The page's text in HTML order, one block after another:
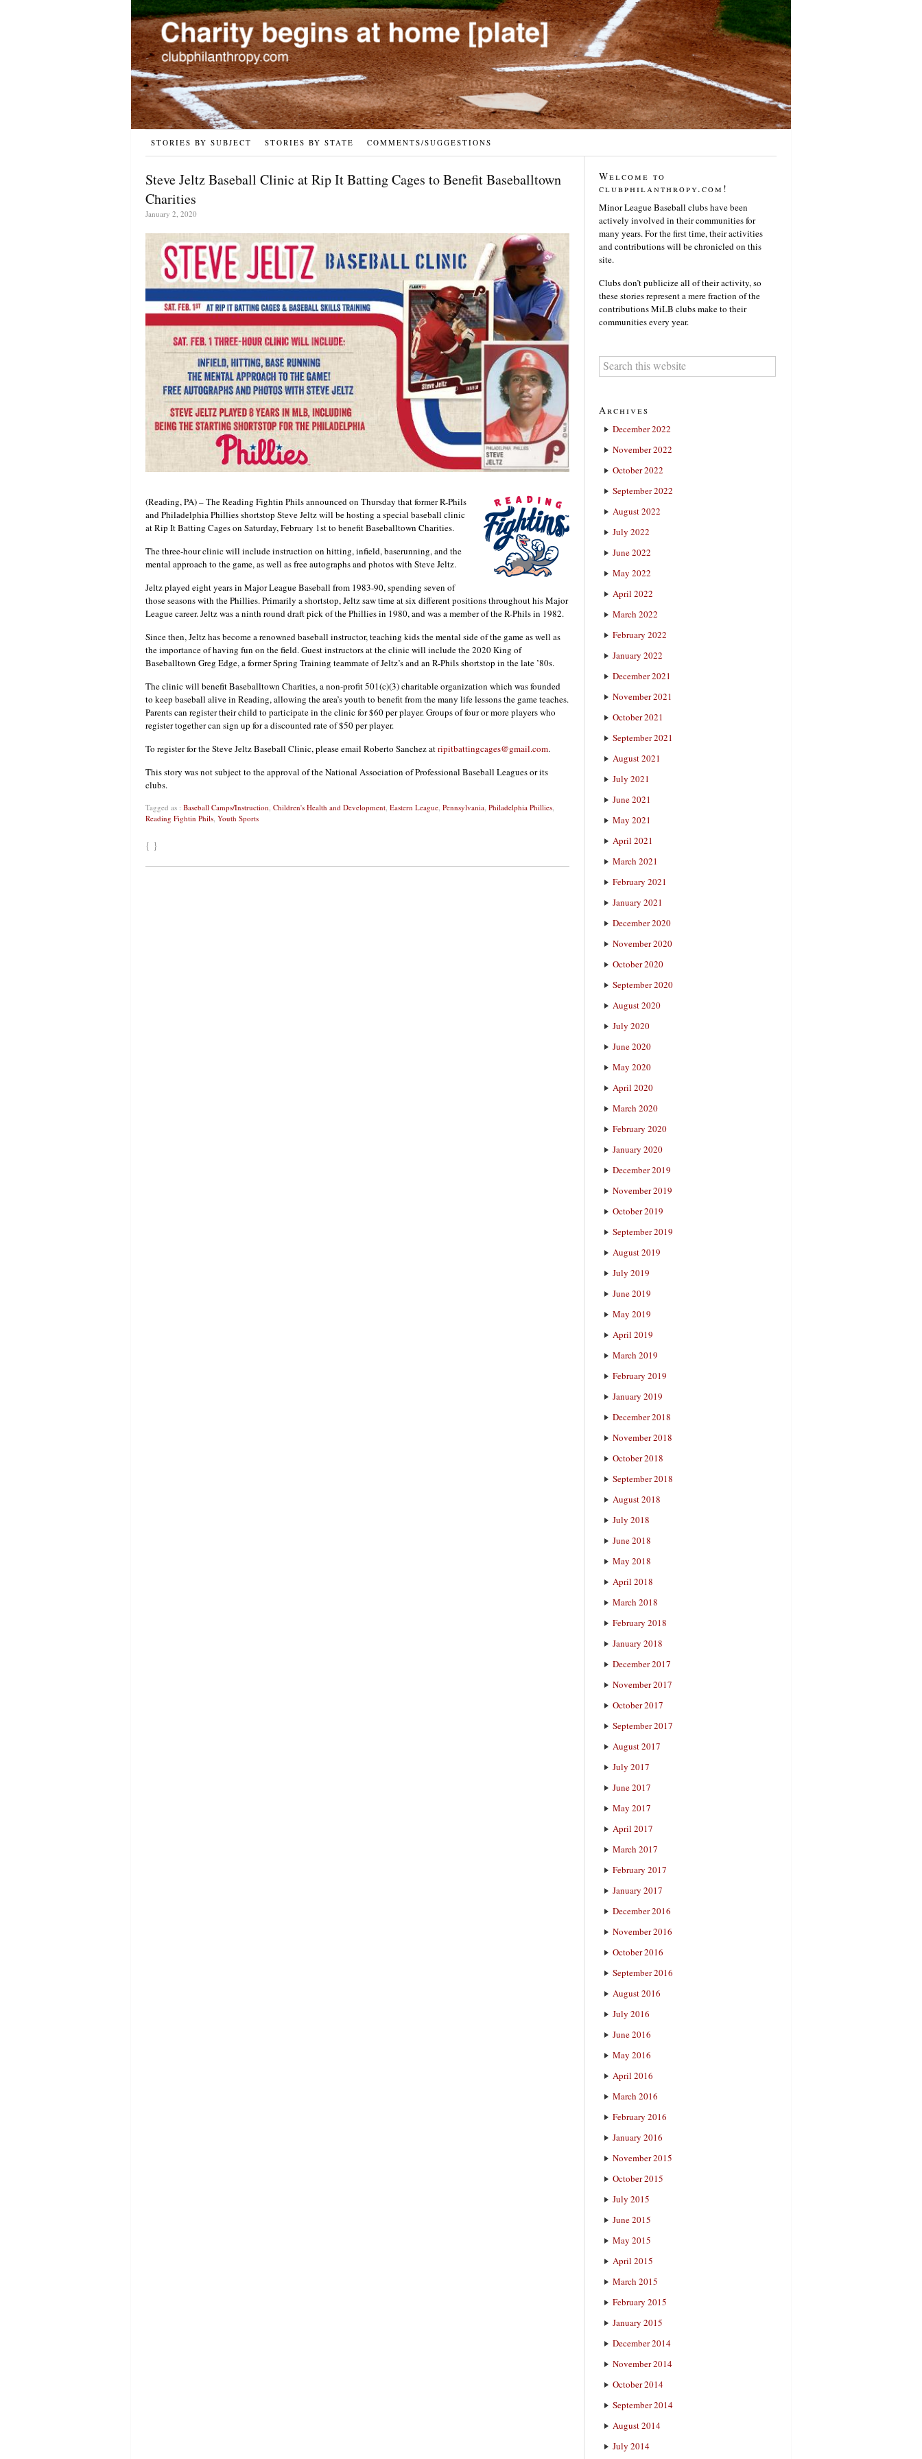
STORIES BY SUBJECT STORIES BY STATE COMMENTS/SUGGESTIONS
Steve Jeltz Baseball Clinic at Rip It Batting Cages to Benefit Baseballtown
Charities
January 2, 2020
(Reading, PA) – The Reading Fightin Phils announced on Thursday that former R-Phils
and Philadelphia Phillies shortstop Steve Jeltz will be hosting a special baseball clinic
at Rip It Batting Cages on Saturday, February 1st to benefit Baseballtown Charities.
The three-hour clinic will include instruction on hitting, infield, baserunning, and the
mental approach to the game, as well as free autographs and photos with Steve Jeltz.
Jeltz played eight years in Major League Baseball from 1983-90, spending seven of
those seasons with the Phillies. Primarily a shortstop, Jeltz saw time at six different positions throughout his Major
League career. Jeltz was a ninth round draft pick of the Phillies in 1980, and was a member of the R-Phils in 1982.
Since then, Jeltz has become a renowned baseball instructor, teaching kids the mental side of the game as well as
the importance of having fun on the field. Guest instructors at the clinic will include the 2020 King of
Baseballtown Greg Edge, a former Spring Training teammate of Jeltz’s and an R-Phils shortstop in the late ’80s.
The clinic will benefit Baseballtown Charities, a non-profit 501(c)(3) charitable organization which was founded
to keep baseball alive in Reading, allowing the area’s youth to benefit from the many life lessons the game teaches.
Parents can register their child to participate in the clinic for $60 per player. Groups of four or more players who
register together can sign up for a discounted rate of $50 per player.
To register for the Steve Jeltz Baseball Clinic, please email Roberto Sanchez atripitbattingcages@gmail.com.
This story was not subject to the approval of the National Association of Professional Baseball Leagues or its
clubs.
Tagged as : Baseball Camps/Instruction, Children's Health and Development, Eastern League, Pennsylvania, Philadelphia Phillies,
Reading Fightin Phils, Youth Sports
{ }
Welcome to
clubphilanthropy.com!
Minor League Baseball clubs have been
actively involved in their communities for
many years. For the first time, their activities
and contributions will be chronicled on this
site.
Clubs don’t publicize all of their activity, so
these stories represent a mere fraction of the
contributions MiLB clubs make to their
communities every year.
Archives
December 2022
November 2022
October 2022
September 2022
August 2022
July 2022
June 2022
May 2022
April 2022
March 2022
February 2022
January 2022
December 2021
November 2021
October 2021
September 2021
August 2021
July 2021
June 2021
May 2021
April 2021
March 2021
February 2021
January 2021
December 2020
November 2020
October 2020
September 2020
August 2020
July 2020
June 2020
May 2020
April 2020
March 2020
February 2020
January 2020
December 2019
November 2019
October 2019
September 2019
August 2019
July 2019
June 2019
May 2019
April 2019
March 2019
February 2019
January 2019
December 2018
November 2018
October 2018
September 2018
August 2018
July 2018
June 2018
May 2018
April 2018
March 2018
February 2018
January 2018
December 2017
November 2017
October 2017
September 2017
August 2017
July 2017
June 2017
May 2017
April 2017
March 2017
February 2017
January 2017
December 2016
November 2016
October 2016
September 2016
August 2016
July 2016
June 2016
May 2016
April 2016
March 2016
February 2016
January 2016
November 2015
October 2015
July 2015
June 2015
May 2015
April 2015
March 2015
February 2015
January 2015
December 2014
November 2014
October 2014
September 2014
August 2014
July 2014